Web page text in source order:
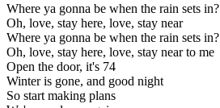
Where ya gonna be when the rain sets in?
Oh, love, stay here, love, stay near
Where ya gonna be when the rain sets in?
Oh, love, stay here, love, stay near to me
Open the door, it's 74
Winter is gone, and good night
So start making plans